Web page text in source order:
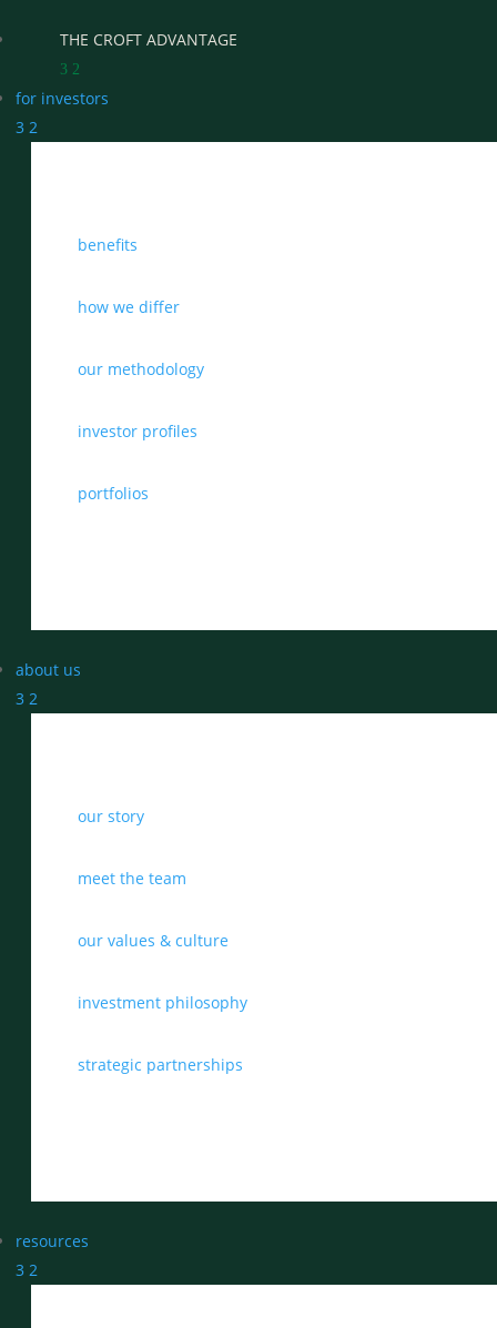
THE CROFT ADVANTAGE
3 2
WHO WE WORK WITH
BENEFITS
REAL WEALTH CHECK-UP
for investors
3 2
benefits
how we differ
our methodology
investor profiles
portfolios
about us
3 2
our story
meet the team
our values & culture
investment philosophy
strategic partnerships
resources
3 2